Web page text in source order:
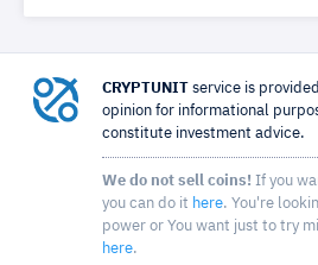
CRYPTUNIT service is
opinion for informational
constitute investment advice.
We do not sell coins! If you
you can do it here. You're
power or You want just to try
here.